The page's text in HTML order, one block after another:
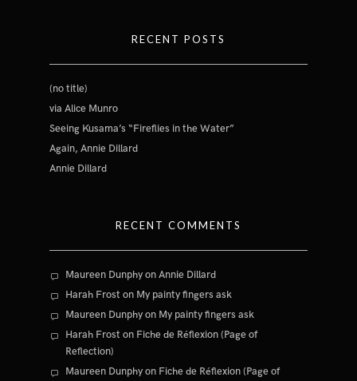
RECENT POSTS
(no title)
via Alice Munro
Seeing Kusama’s “Fireflies in the Water”
Again, Annie Dillard
Annie Dillard
RECENT COMMENTS
Maureen DunphyonAnnie Dillard
Harah Frost on My painty fingers ask
Maureen Dunphyon My painty fingers ask
Harah Frost on Fiche de Réflexion (Page of
Reflection)
Maureen Dunphyon Fiche de Réflexion (Page of